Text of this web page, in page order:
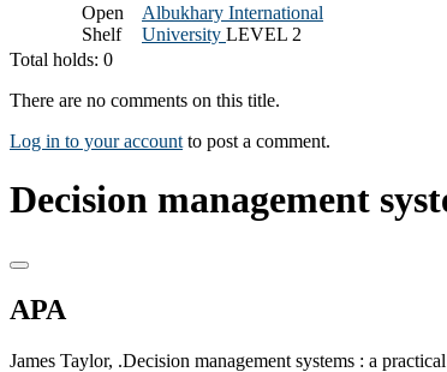
Open
Shelf
Albukhary International
University LEVEL 2
Total holds: 0
There are no comments on this title.
Log in to your account to post a comment.
Decision management
APA
James Taylor, .Decision management systems : a